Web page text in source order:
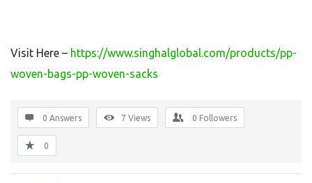
Visit Here – https://www.singhalglobal.com/products/pp-
woven-bags-pp-woven-sacks
0 Answers 7 Views 0 Followers
0